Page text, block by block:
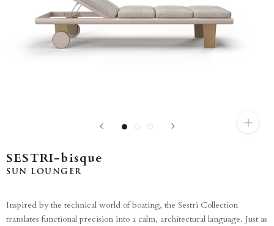
SESTRI-bisque
SUN LOUNGER
Inspired by the technical world of boating, the Sestri Collection
translates functional precision into a calm, architectural language. Just as